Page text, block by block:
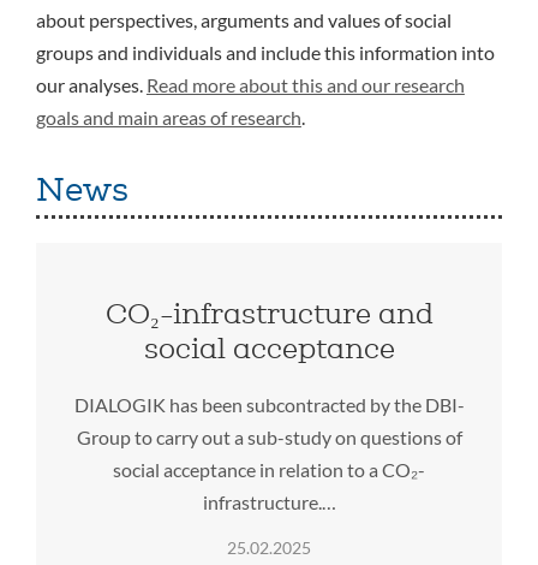
about perspectives, arguments and values of social
groups and individuals and include this information into
our analyses. Read more about this and our research
goals and main areas of research
News
CO₂-infrastructure and
social acceptance
DIALOGIK has been subcontracted by the DBI-
Group to carry out a sub-study on questions of
social acceptance in relation to a CO₂-
infrastructure.…
25.02.2025